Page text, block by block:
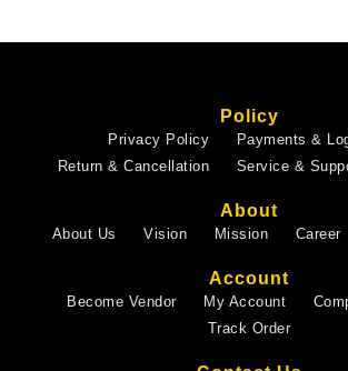
Policy
Privacy Policy
Payments &
Return & Cancellation
Service &
About
About Us Vision Mission Career
Account
Become Vendor My Account
Track Order